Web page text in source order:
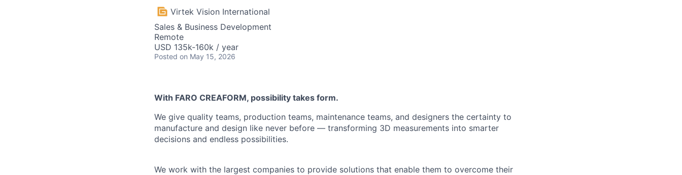
Virtek Vision International
Sales & Business Development
Remote
USD 135k-160k / year
Posted on May 15, 2026
With FARO CREAFORM, possibility takes form.
We give quality teams, production teams, maintenance teams, and designers the certainty to
manufacture and design like never before — transforming 3D measurements into smarter
decisions and endless possibilities.
We work with the largest companies to provide solutions that enable them to overcome their